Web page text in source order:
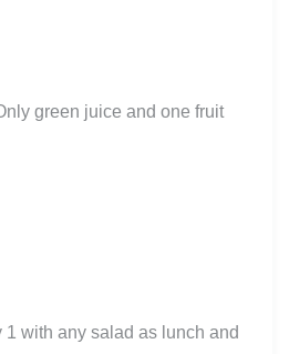
green juice and one fruit
1 with any salad as lunch and